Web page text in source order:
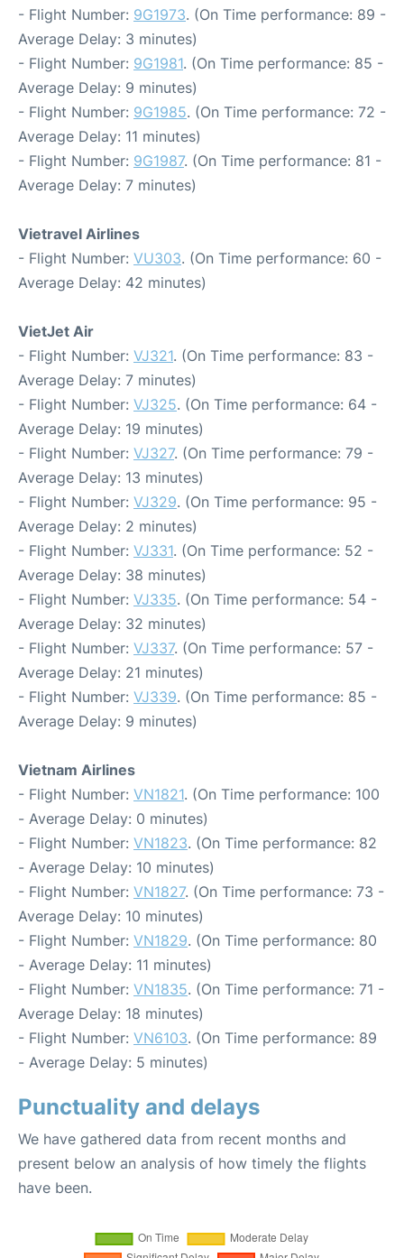
- Flight Number: 9G1973. (On Time performance: 89 -
Average Delay: 3 minutes)
- Flight Number: 9G1981. (On Time performance: 85 -
Average Delay: 9 minutes)
- Flight Number: 9G1985. (On Time performance: 72 -
Average Delay: 11 minutes)
- Flight Number: 9G1987. (On Time performance: 81 -
Average Delay: 7 minutes)
Vietravel Airlines
- Flight Number: VU303. (On Time performance: 60 -
Average Delay: 42 minutes)
VietJet Air
- Flight Number: VJ321. (On Time performance: 83 -
Average Delay: 7 minutes)
- Flight Number: VJ325. (On Time performance: 64 -
Average Delay: 19 minutes)
- Flight Number: VJ327. (On Time performance: 79 -
Average Delay: 13 minutes)
- Flight Number: VJ329. (On Time performance: 95 -
Average Delay: 2 minutes)
- Flight Number: VJ331. (On Time performance: 52 -
Average Delay: 38 minutes)
- Flight Number: VJ335. (On Time performance: 54 -
Average Delay: 32 minutes)
- Flight Number: VJ337. (On Time performance: 57 -
Average Delay: 21 minutes)
- Flight Number: VJ339. (On Time performance: 85 -
Average Delay: 9 minutes)
Vietnam Airlines
- Flight Number: VN1821. (On Time performance: 100
- Average Delay: 0 minutes)
- Flight Number: VN1823. (On Time performance: 82
- Average Delay: 10 minutes)
- Flight Number: VN1827. (On Time performance: 73 -
Average Delay: 10 minutes)
- Flight Number: VN1829. (On Time performance: 80
- Average Delay: 11 minutes)
- Flight Number: VN1835. (On Time performance: 71 -
Average Delay: 18 minutes)
- Flight Number: VN6103. (On Time performance: 89
- Average Delay: 5 minutes)
Punctuality and delays
We have gathered data from recent months and
present below an analysis of how timely the flights
have been.